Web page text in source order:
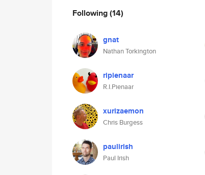
Following(14)
gnat
Nathan Torkington
ripienaar
R.I.Pienaar
xurizaemon
Chris Burgess
paulirish
Paul Irish